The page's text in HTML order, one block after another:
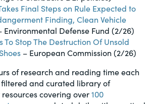
Final Steps on Rule Expected to
Finding, Clean Vehicle
Environmental Defense Fund (2/26)
To Stop The Destruction Of Unsold
– European Commission (2/26)
of research and reading time each
and curated library of
covering over100